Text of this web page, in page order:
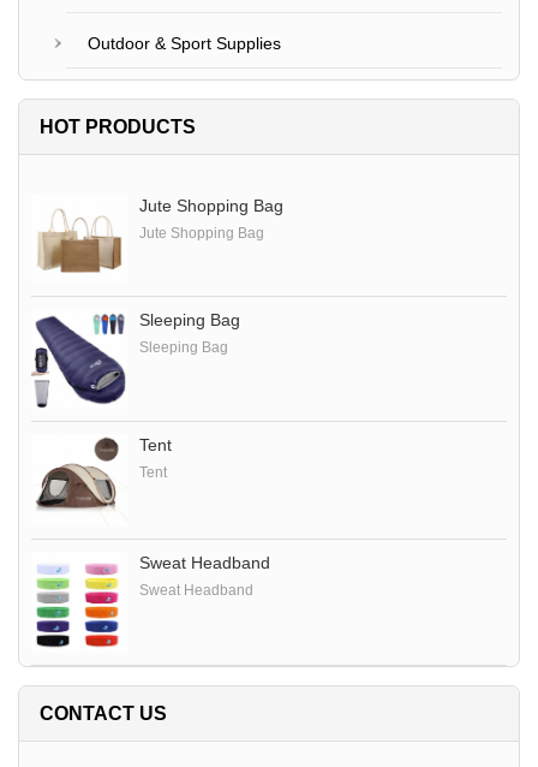
Outdoor & Sport Supplies
HOT PRODUCTS
Jute Shopping Bag
Jute Shopping Bag
Sleeping Bag
Sleeping Bag
Tent
Tent
Sweat Headband
Sweat Headband
CONTACT US